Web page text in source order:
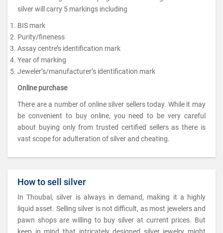
silver will carry 5 markings including
BIS mark
Purity/fineness
Assay centre’s identification mark
Year of marking
Jeweler’s/manufacturer’s identification mark
Online purchase
There are a number of online silver sellers today. While it may
be convenient to buy online, you need to be very careful
about buying only from trusted certified sellers as there is
vast scope for adulteration of silver and cheating.
How to sell silver
In Thoubal, silver is always in demand, making it a highly
liquid asset. Selling silver is not difficult, as most jewelers and
pawn shops are willing to buy silver at current prices. But
keep in mind that intricately designed silver jewelry might